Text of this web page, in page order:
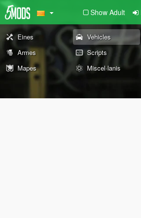
Show Adult
Eines Vehicles
Armes
Scripts
Mapes
Miscel·lanis